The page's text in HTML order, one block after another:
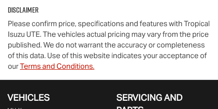
Disclaimer
Please confirm price, specifications and features with Tropical
Isuzu UTE. The vehicles actual pricing may vary from the price
published. We do not warrant the accuracy or completeness
of this data. Use of this website indicates your acceptance of
ourTerms and Conditions.
VEHICLES
SERVICING AND